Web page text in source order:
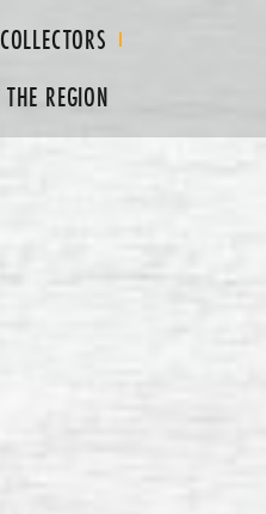
COLLECTORS
THE REGION